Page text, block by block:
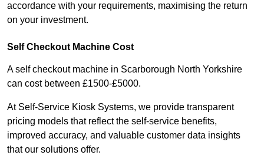
accordance with your requirements, maximising the return
on your investment.
Self Checkout Machine Cost
A self checkout machine in Scarborough North Yorkshire
can cost between £1500-£5000.
At Self-Service Kiosk Systems, we provide transparent
pricing models that reflect the self-service benefits,
improved accuracy, and valuable customer data insights
that our solutions offer.